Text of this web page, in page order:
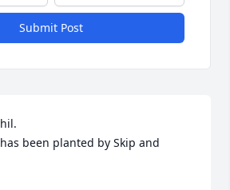
Submit Post
been planted by Skip and